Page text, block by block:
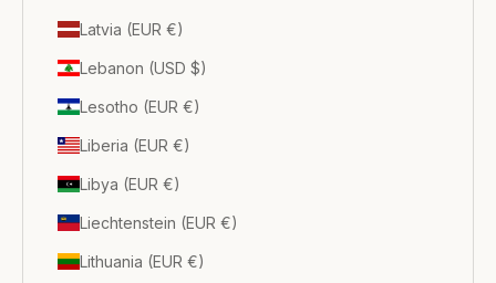
Latvia (EUR €)
Lebanon (USD $)
Lesotho (EUR €)
Liberia (EUR €)
Libya (EUR €)
Liechtenstein (EUR €)
Lithuania (EUR €)